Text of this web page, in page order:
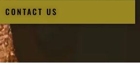
CONTACT US